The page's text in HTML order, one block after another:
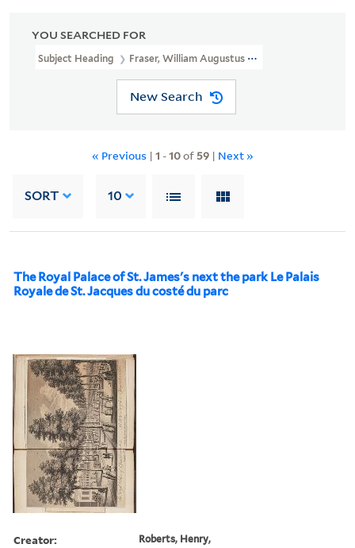
YOU SEARCHED FOR
Subject Heading Fraser, William Augustus Sir, 1826-1898
New Search
« Previous | 1 -10of 59 | Next »
SORT 10
The Royal Palace of St. James's next the park Le Palais
Royale de St. Jacques du costé du parc
Creator:
Roberts, Henry,